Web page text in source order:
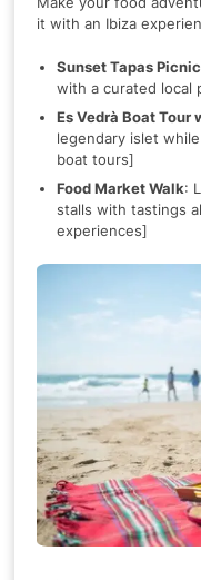
it with an Ibiza
Sunset Tapas Picnic
with a curated local
Es Vedrà Boat Tour
legendary islet
boat tours]
Food Market Walk:
stalls with tastings
experiences]